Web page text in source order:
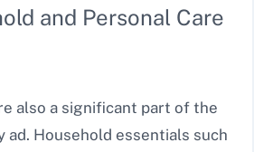
and Personal Care
also a significant part of the
ad. Household essentials such